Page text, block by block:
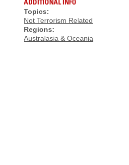
Topics:
Not Terrorism Related
Regions:
Australasia & Oceania